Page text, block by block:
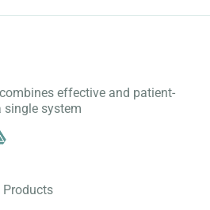
effective and patient-
single system
Products